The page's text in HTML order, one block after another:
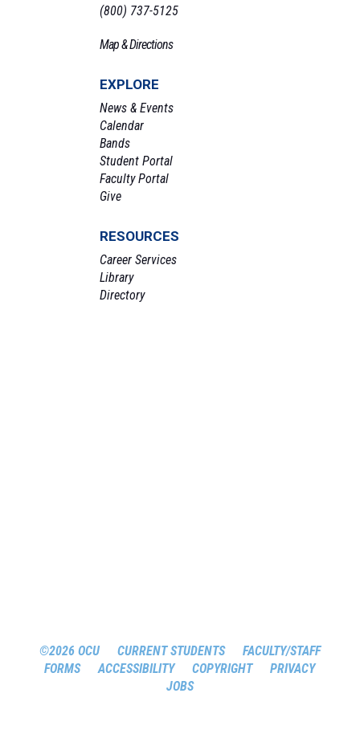
(800) 737-5125
Map & Directions
EXPLORE
News & Events
Calendar
Bands
Student Portal
Faculty Portal
Give
RESOURCES
Career Services
Library
Directory
©2026 OCU CURRENT STUDENTS
FACULTY/STAFF
FORMS
ACCESSIBILITY COPYRIGHT
PRIVACY
JOBS